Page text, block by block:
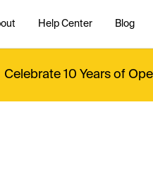
Help Center Blog
Celebrate 10 Years of